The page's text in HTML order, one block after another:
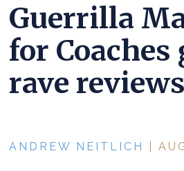
Guerrilla
for
rave reviews
ANDREW NEITLICH |